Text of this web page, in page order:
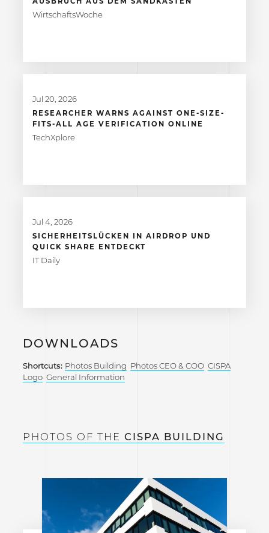
WirtschaftsWoche
Jul 20, 2026
RESEARCHER WARNS AGAINST ONE-SIZE-
FITS-ALL AGE VERIFICATION ONLINE
TechXplore
Jul 4, 2026
SICHERHEITSLÜCKEN IN AIRDROP UND
QUICK SHARE ENTDECKT
IT Daily
DOWNLOADS
Shortcuts: Photos Building Photos CEO & COO CISPA
Logo General Information
PHOTOS OF THE CISPA BUILDING